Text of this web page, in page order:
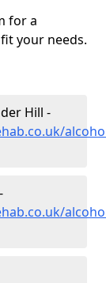
for a
your needs.
Hill -